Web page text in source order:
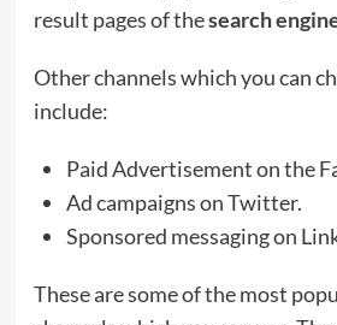
result pages of thesearch
Other channels which you can
include:
Paid Advertisement on the
Ad campaigns on Twitter.
Sponsored messaging on
These are some of the most